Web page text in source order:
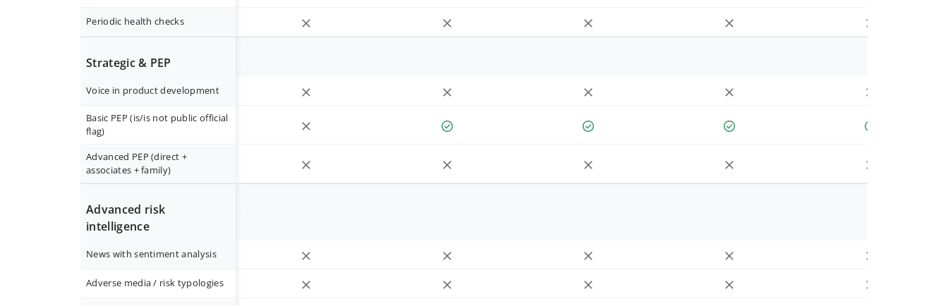
Periodic health checks
Strategic & PEP
Voice in product development
Basic PEP (is/is not public official
flag)
Advanced PEP (direct +
associates + family)
Advanced risk
intelligence
News with sentiment analysis
Adverse media / risk typologies